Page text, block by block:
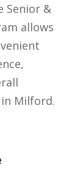
Senior &
allows
Milford.